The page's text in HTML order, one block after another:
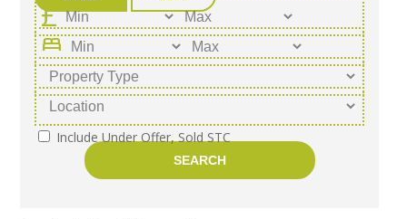
bed
Include Under Offer, Sold STC